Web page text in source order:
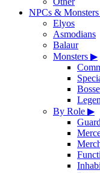
NPCs & Monsters
Elyos
Asmodians
Balaur
Monsters ▶
By Role ▶